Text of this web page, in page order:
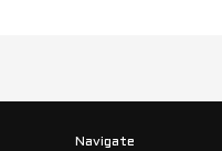
Navigate